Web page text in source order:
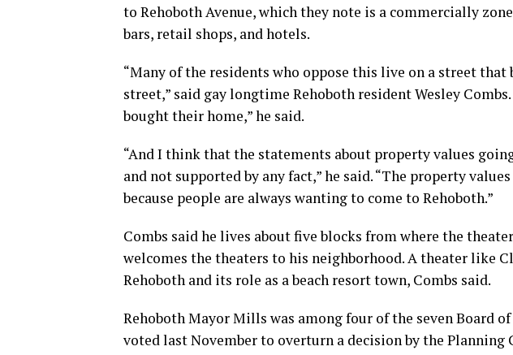
to Rehoboth Avenue, which they note is a commercially
bars, retail shops, and hotels.
“Many of the residents who oppose this live on a street that
street,” said gay longtime Rehoboth resident Wesley
bought their home,” he said.
“And I think that the statements about property values
and not supported by any fact,” he said. “The property
because people are always wanting to come to Rehoboth.”
Combs said he lives about five blocks from where the
welcomes the theaters to his neighborhood. A theater like
Rehoboth and its role as a beach resort town, Combs said.
Rehoboth Mayor Mills was among four of the seven Board
voted last November to overturn a decision by the